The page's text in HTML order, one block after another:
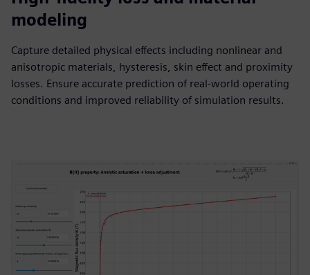
modeling
Capture detailed physical effects including nonlinear and
anisotropic materials, hysteresis, skin effect and proximity
losses. Ensure accurate prediction of real-world operating
conditions and improved reliability of simulation results.